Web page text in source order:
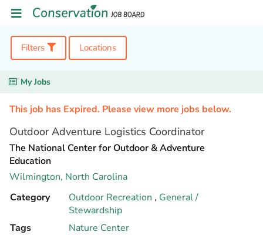
Filters Locations
My Jobs
This job has Expired. Please view more jobs below.
Outdoor Adventure Logistics Coordinator
The National Center for Outdoor & Adventure
Education
Wilmington, North Carolina
Category
Outdoor Recreation , General /
Stewardship
Tags
Nature Center